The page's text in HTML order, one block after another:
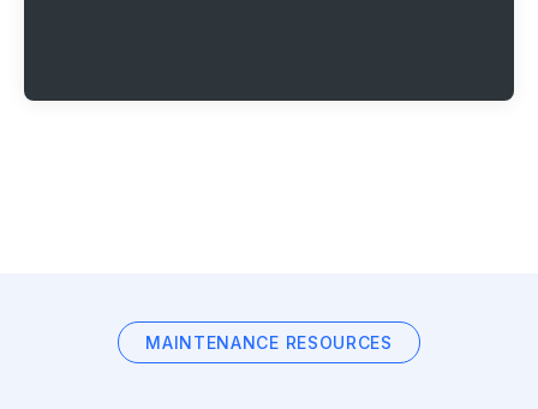
MAINTENANCE RESOURCES